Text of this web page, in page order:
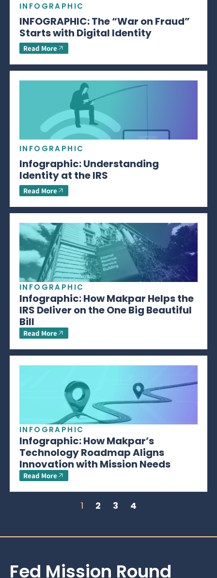
INFOGRAPHIC
INFOGRAPHIC: The “War on Fraud”
Starts with Digital Identity
Read More
INFOGRAPHIC
Infographic: Understanding
Identity at the IRS
Read More
INFOGRAPHIC
Infographic: How Makpar Helps the
IRS Deliver on the One Big Beautiful
Bill
Read More
INFOGRAPHIC
Infographic: How Makpar’s
Technology Roadmap Aligns
Innovation with Mission Needs
Read More
1 2 3 4
Fed Mission Round